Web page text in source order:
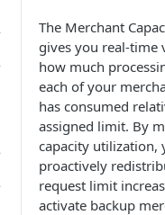
The Merchant
gives you real-time
how much
each of your
has consumed
assigned limit. By
capacity utilization,
proactively
request limit
activate backup